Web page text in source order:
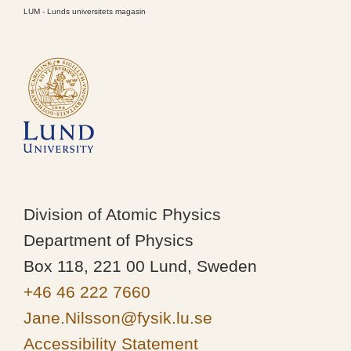
LUM - Lunds universitets magasin
Division of Atomic Physics
Department of Physics
Box 118, 221 00 Lund, Sweden
+46 46 222 7660
Jane.Nilsson@fysik.lu.se
Accessibility Statement